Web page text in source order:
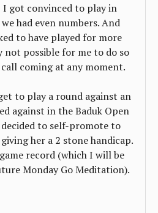
got convinced to play in
had even numbers. And
to have played for more
not possible for me to do so
coming at any moment.
to play a round against an
against in the Baduk Open
to self-promote to
her a 2 stone handicap.
record (which I will be
Monday Go Meditation).